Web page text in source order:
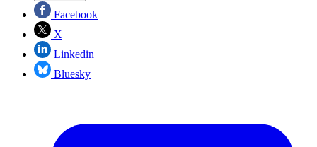
Facebook
X
Linkedin
Bluesky